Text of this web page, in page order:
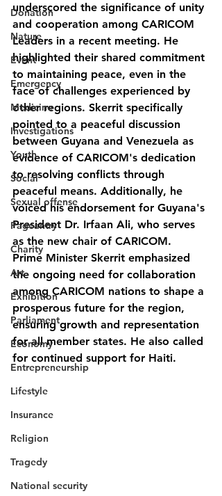
Donation
Nature
Event
Emergency
Medicine
Investigations
Youth
Social
Sexual offense
Pageantry
Charity
Art
Exhibition
Parliament
Economy
Entrepreneurship
Lifestyle
Insurance
Religion
Tragedy
National security
underscored the significance of unity
and cooperation among CARICOM
Leaders in a recent meeting. He
highlighted their shared commitment
to maintaining peace, even in the
face of challenges experienced by
other regions. Skerrit specifically
pointed to a peaceful discussion
between Guyana and Venezuela as
evidence of CARICOM's dedication
to resolving conflicts through
peaceful means. Additionally, he
voiced his endorsement for Guyana's
President Dr. Irfaan Ali, who serves
as the new chair of CARICOM.
Prime Minister Skerrit emphasized
the ongoing need for collaboration
among CARICOM nations to shape a
prosperous future for the region,
ensuring growth and representation
for all member states. He also called
for continued support for Haiti.